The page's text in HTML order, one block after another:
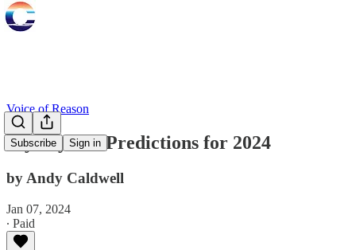
Subscribe Sign in
Voice of Reason
My Psychic Predictions for 2024
by Andy Caldwell
Jan 07, 2024
∙ Paid